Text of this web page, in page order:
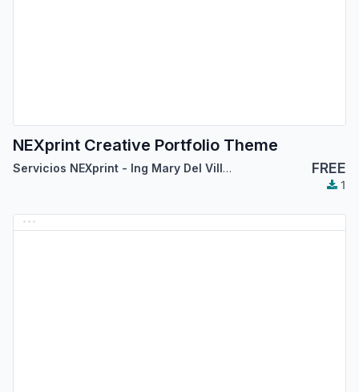
NEXprint Creative Portfolio Theme
Servicios NEXprint - Ing Mary Del Villar Saez FREE
1